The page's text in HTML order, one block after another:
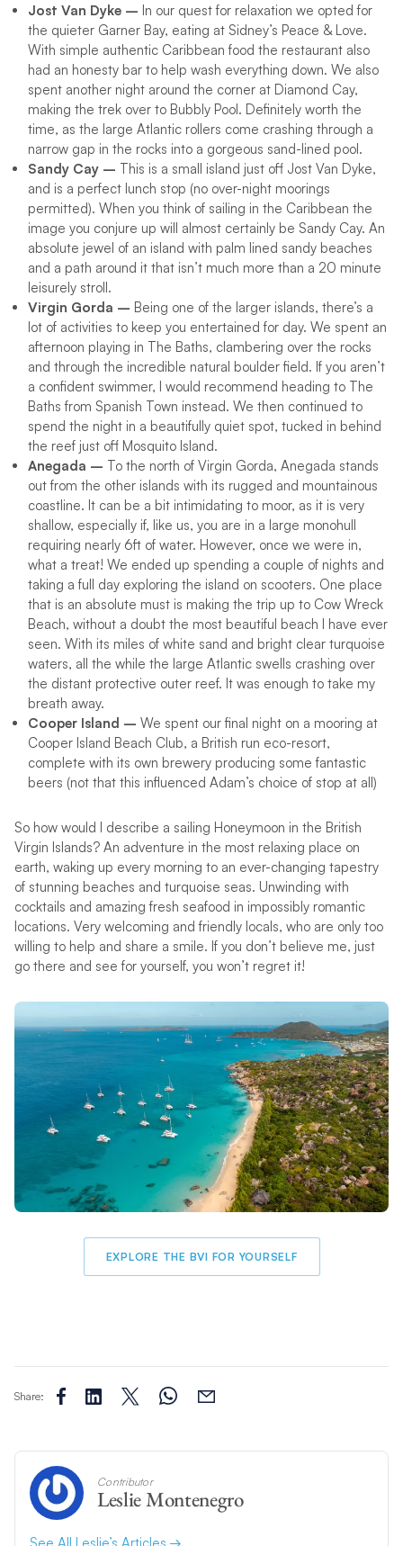
Jost Van Dyke – In our quest for relaxation we opted for
the quieter Garner Bay, eating at Sidney’s Peace & Love.
With simple authentic Caribbean food the restaurant also
had an honesty bar to help wash everything down. We also
spent another night around the corner at Diamond Cay,
making the trek over to Bubbly Pool. Definitely worth the
time, as the large Atlantic rollers come crashing through a
narrow gap in the rocks into a gorgeous sand-lined pool.
Sandy Cay – This is a small island just off Jost Van Dyke,
and is a perfect lunch stop (no over-night moorings
permitted). When you think of sailing in the Caribbean the
image you conjure up will almost certainly be Sandy Cay. An
absolute jewel of an island with palm lined sandy beaches
and a path around it that isn’t much more than a 20 minute
leisurely stroll.
Virgin Gorda – Being one of the larger islands, there’s a
lot of activities to keep you entertained for day. We spent an
afternoon playing in The Baths, clambering over the rocks
and through the incredible natural boulder field. If you aren’t
a confident swimmer, I would recommend heading to The
Baths from Spanish Town instead. We then continued to
spend the night in a beautifully quiet spot, tucked in behind
the reef just off Mosquito Island.
Anegada – To the north of Virgin Gorda, Anegada stands
out from the other islands with its rugged and mountainous
coastline. It can be a bit intimidating to moor, as it is very
shallow, especially if, like us, you are in a large monohull
requiring nearly 6ft of water. However, once we were in,
what a treat! We ended up spending a couple of nights and
taking a full day exploring the island on scooters. One place
that is an absolute must is making the trip up to Cow Wreck
Beach, without a doubt the most beautiful beach I have ever
seen. With its miles of white sand and bright clear turquoise
waters, all the while the large Atlantic swells crashing over
the distant protective outer reef. It was enough to take my
breath away.
Cooper Island – We spent our final night on a mooring at
Cooper Island Beach Club, a British run eco-resort,
complete with its own brewery producing some fantastic
beers (not that this influenced Adam’s choice of stop at all)
So how would I describe a sailing Honeymoon in the British
Virgin Islands? An adventure in the most relaxing place on
earth, waking up every morning to an ever-changing tapestry
of stunning beaches and turquoise seas. Unwinding with
cocktails and amazing fresh seafood in impossibly romantic
locations. Very welcoming and friendly locals, who are only too
willing to help and share a smile. If you don’t believe me, just
go there and see for yourself, you won’t regret it!
EXPLORE THE BVI FOR YOURSELF
Share:
Contributor
Leslie Montenegro